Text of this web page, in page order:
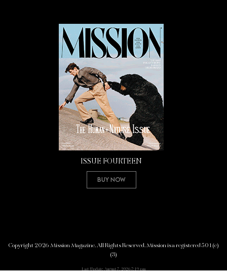
ISSUE FOURTEEN
Buy Now
Copyright 2026 Mission Magazine. All Rights Reserved. Mission is a registered 501(c)
(3)
Last Update: August 7, 2026 7:19 pm